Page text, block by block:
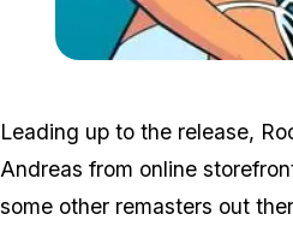
Leading up to the release,
Andreas from online
some other remasters out